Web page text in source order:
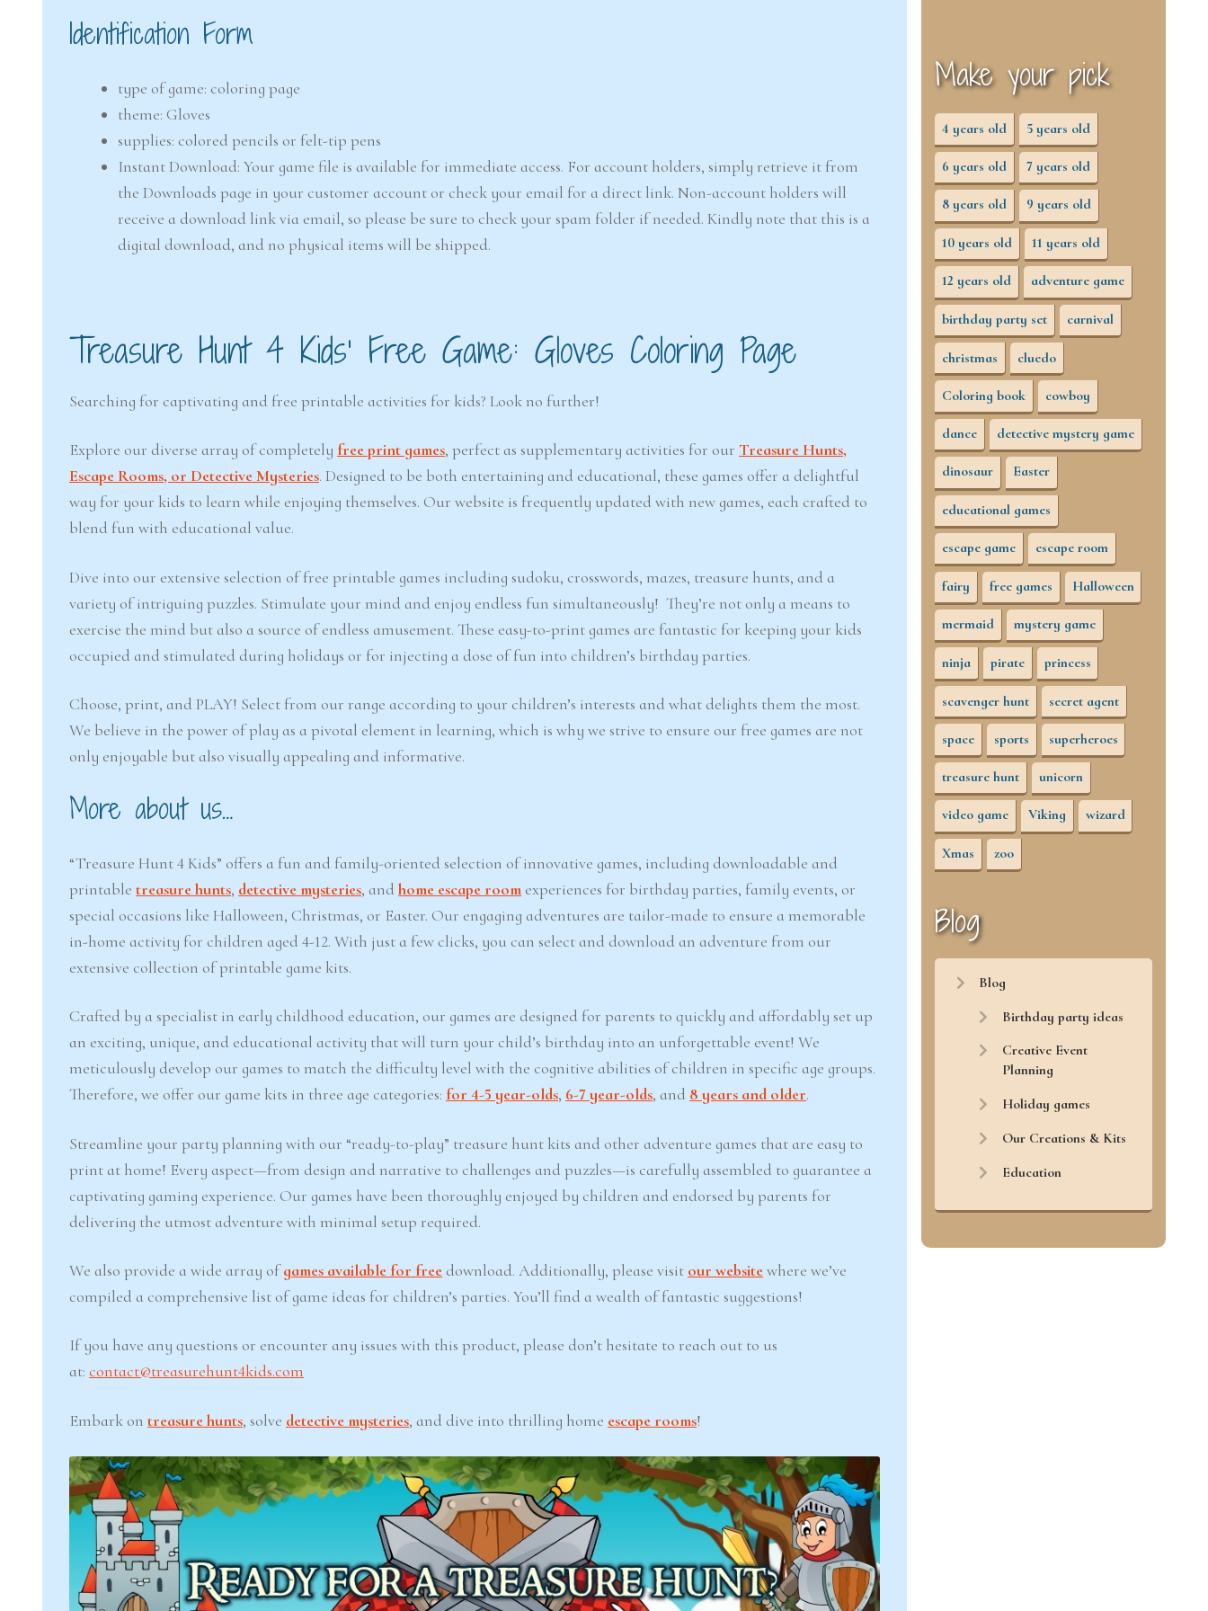
Identification Form
type of game: coloring page
theme: Gloves
supplies: colored pencils or felt-tip pens
Instant Download: Your game file is available for immediate access. For account holders, simply retrieve it from
the Downloads page in your customer account or check your email for a direct link. Non-account holders will
receive a download link via email, so please be sure to check your spam folder if needed. Kindly note that this is a
digital download, and no physical items will be shipped.
Treasure Hunt 4 Kids’ Free Game: Gloves Coloring Page
Searching for captivating and free printable activities for kids? Look no further!
Explore our diverse array of completely free print games, perfect as supplementary activities for ourTreasure Hunts,
Escape Rooms, or Detective Mysteries. Designed to be both entertaining and educational, these games offer a delightful
way for your kids to learn while enjoying themselves. Our website is frequently updated with new games, each crafted to
blend fun with educational value.
Dive into our extensive selection of free printable games including sudoku, crosswords, mazes, treasure hunts, and a
variety of intriguing puzzles. Stimulate your mind and enjoy endless fun simultaneously! They’re not only a means to
exercise the mind but also a source of endless amusement. These easy-to-print games are fantastic for keeping your kids
occupied and stimulated during holidays or for injecting a dose of fun into children’s birthday parties.
Choose, print, and PLAY! Select from our range according to your children’s interests and what delights them the most.
We believe in the power of play as a pivotal element in learning, which is why we strive to ensure our free games are not
only enjoyable but also visually appealing and informative.
More about us…
“Treasure Hunt 4 Kids” offers a fun and family-oriented selection of innovative games, including downloadable and
printabletreasure hunts, detective mysteries, andhome escape room experiences for birthday parties, family events, or
special occasions like Halloween, Christmas, or Easter. Our engaging adventures are tailor-made to ensure a memorable
in-home activity for children aged 4-12. With just a few clicks, you can select and download an adventure from our
extensive collection of printable game kits.
Crafted by a specialist in early childhood education, our games are designed for parents to quickly and affordably set up
an exciting, unique, and educational activity that will turn your child’s birthday into an unforgettable event! We
meticulously develop our games to match the difficulty level with the cognitive abilities of children in specific age groups.
Therefore, we offer our game kits in three age categories: for 4-5 year-olds, 6-7 year-olds, and 8 years and older.
Streamline your party planning with our “ready-to-play” treasure hunt kits and other adventure games that are easy to
print at home! Every aspect—from design and narrative to challenges and puzzles—is carefully assembled to guarantee a
captivating gaming experience. Our games have been thoroughly enjoyed by children and endorsed by parents for
delivering the utmost adventure with minimal setup required.
We also provide a wide array ofgames available for free download. Additionally, please visit our websitewhere we’ve
compiled a comprehensive list of game ideas for children’s parties. You’ll find a wealth of fantastic suggestions!
If you have any questions or encounter any issues with this product, please don’t hesitate to reach out to us
at:contact@treasurehunt4kids.com
Embark ontreasure hunts, solve detective mysteries, and dive into thrilling home escape rooms!
Make your pick
4 years old 5 years old
6 years old 7 years old
8 years old 9 years old
10 years old 11 years old
12 years old adventure game
birthday party set carnival
christmas cluedo
Coloring book cowboy
dance detective mystery game
dinosaur Easter
educational games
escape game escape room
fairy free games Halloween
mermaid mystery game
ninja pirate princess
scavenger hunt secret agent
space sports superheroes
treasure hunt unicorn
video game Viking wizard
Xmas zoo
Blog
Blog
Birthday party ideas
Creative Event
Planning
Holiday games
Our Creations & Kits
Education